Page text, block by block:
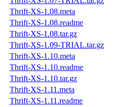
Thrift-XS-1.08.meta
Thrift-XS-1.08.readme
Thrift-XS-1.08.tar.gz
Thrift-XS-1.09-TRIAL.tar.gz
Thrift-XS-1.10.meta
Thrift-XS-1.10.readme
Thrift-XS-1.10.tar.gz
Thrift-XS-1.11.meta
Thrift-XS-1.11.readme